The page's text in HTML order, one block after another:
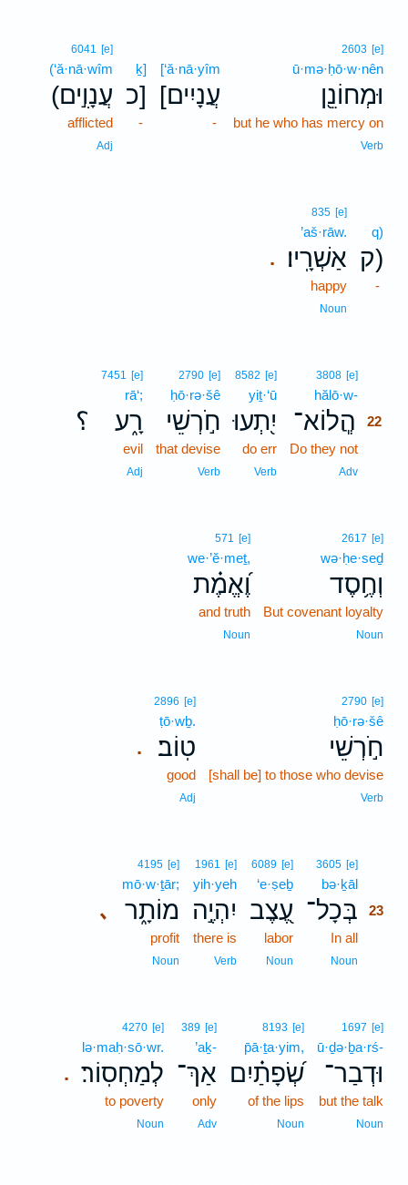
2603 [e]
ū·mə·ḥō·w·nên
וּמְחוֹנֵ֖ן
but he who has mercy on
Verb
[‘ă·nā·yîm
[עֲנָיִים
-
ḵ]
כ]
-
6041 [e]
(‘ă·nā·wîm
(עֲנָוִ֣ים
afflicted
Adj
q)
ק)
-
.
835 [e]
’aš·rāw.
אַשְׁרָֽיו׃
happy
Noun
3808 [e]
hălō·w-
הֲ‍ֽלוֹא־
22
Do they not
Adv
8582 [e]
yiṯ·‘ū
יִ֭תְעוּ
do err
Verb
2790 [e]
ḥō·rə·šê
חֹ֣רְשֵׁי
that devise
Verb
؟
7451 [e]
rā‘;
רָ֑ע
evil
Adj
2617 [e]
wə·ḥe·seḏ
וְחֶ֥סֶד
But covenant loyalty
Noun
571 [e]
we·’ĕ·meṯ,
וֶ֝אֱמֶ֗ת
and truth
Noun
2790 [e]
ḥō·rə·šê
חֹ֣רְשֵׁי
[shall be] to those who devise
Verb
.
2896 [e]
ṭō·wḇ.
טֽוֹב׃
good
Adj
3605 [e]
bə·ḵāl
בְּכָל־ 23
In all
Noun
6089 [e]
‘e·ṣeḇ
עֶ֭צֶב
labor
Noun
1961 [e]
yih·yeh
יִהְיֶ֣ה
there is
Verb
､
4195 [e]
mō·w·ṯār;
מוֹתָ֑ר
profit
Noun
1697 [e]
ū·ḏə·ḇa·rś-
וּדְבַר־
but the talk
Noun
8193 [e]
p̄ā·ṯa·yim,
שְׂ֝פָתַ֗יִם
of the lips
Noun
389 [e]
’aḵ-
אַךְ־
only
Adv
.
4270 [e]
lə·maḥ·sō·wr.
לְמַחְסֽוֹר׃
to poverty
Noun